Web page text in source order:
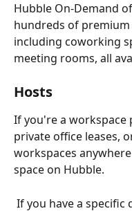
Hubble On-Demand
hundreds of
including coworking
meeting rooms, all
Hosts
If you're a workspace
private office leases,
workspaces
space on Hubble.